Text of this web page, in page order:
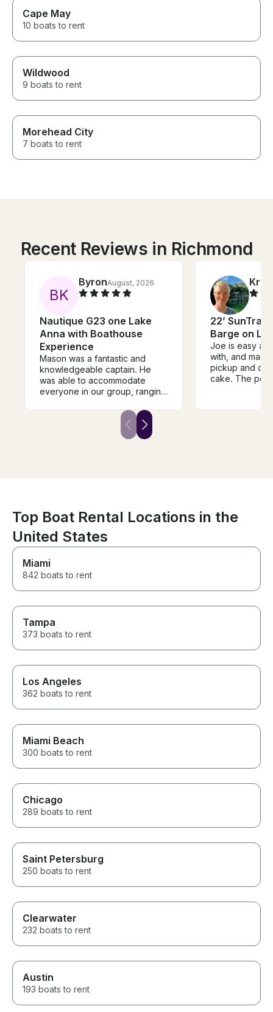
Cape May
10 boats to rent
Wildwood
9 boats to rent
Morehead City
7 boats to rent
Recent Reviews in Richmond
BK
ByronAugust, 2026
Nautique G23 one Lake
Anna with Boathouse
Experience
Mason was a fantastic and
knowledgeable captain. He
was able to accommodate
everyone in our group, ranging
everything in between. If you
ever wanted to learn how to
wake board, you'd be hard
22’
Barge on
Joe is easy
with, and
pickup and
cake. The
around the
Top Boat Rental Locations in the
United States
Miami
842 boats to rent
Tampa
373 boats to rent
Los Angeles
362 boats to rent
Miami Beach
300 boats to rent
Chicago
289 boats to rent
Saint Petersburg
250 boats to rent
Clearwater
232 boats to rent
Austin
193 boats to rent